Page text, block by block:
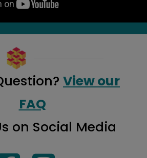
View our
FAQ
on Social Media